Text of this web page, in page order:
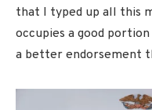
that I typed up all this
occupies a good
a better endorsement